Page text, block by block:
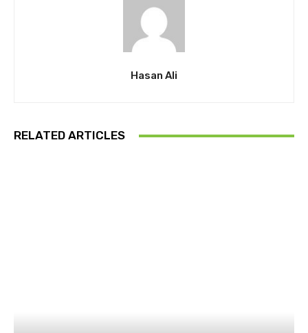
Hasan Ali
RELATED ARTICLES